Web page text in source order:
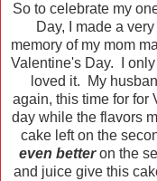
So to celebrate my
Day, I made a
memory of my mom
Valentine's Day. I only
loved it. My
again, this time for for
day while the flavors
cake left on the
even betteron the
and juice give this